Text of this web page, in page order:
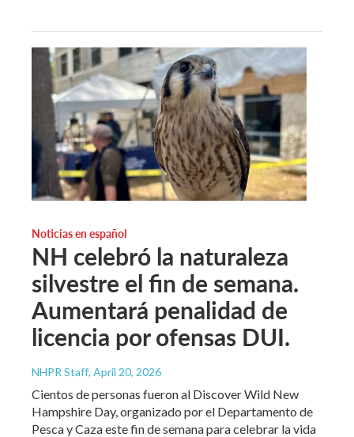
Noticias en español
NH celebró la naturaleza
silvestre el fin de semana.
Aumentará penalidad de
licencia por ofensas DUI.
NHPR Staff, April 20, 2026
Cientos de personas fueron al Discover Wild New
Hampshire Day, organizado por el Departamento de
Pesca y Caza este fin de semana para celebrar la vida